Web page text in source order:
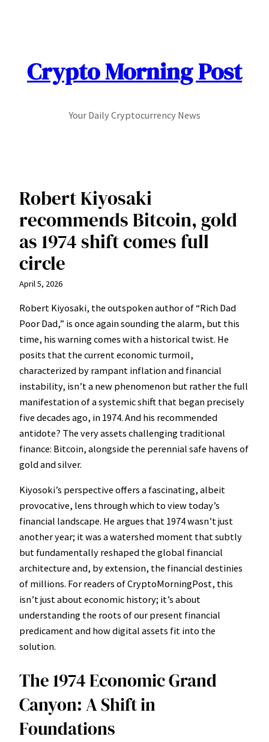
Crypto Morning Post
Your Daily Cryptocurrency News
Robert Kiyosaki
recommends Bitcoin, gold
as 1974 shift comes full
circle
April 5, 2026
Robert Kiyosaki, the outspoken author of “Rich Dad
Poor Dad,” is once again sounding the alarm, but this
time, his warning comes with a historical twist. He
posits that the current economic turmoil,
characterized by rampant inflation and financial
instability, isn’t a new phenomenon but rather the full
manifestation of a systemic shift that began precisely
five decades ago, in 1974. And his recommended
antidote? The very assets challenging traditional
finance: Bitcoin, alongside the perennial safe havens of
gold and silver.
Kiyosoki’s perspective offers a fascinating, albeit
provocative, lens through which to view today’s
financial landscape. He argues that 1974 wasn’t just
another year; it was a watershed moment that subtly
but fundamentally reshaped the global financial
architecture and, by extension, the financial destinies
of millions. For readers of CryptoMorningPost, this
isn’t just about economic history; it’s about
understanding the roots of our present financial
predicament and how digital assets fit into the
solution.
The 1974 Economic Grand
Canyon: A Shift in
Foundations